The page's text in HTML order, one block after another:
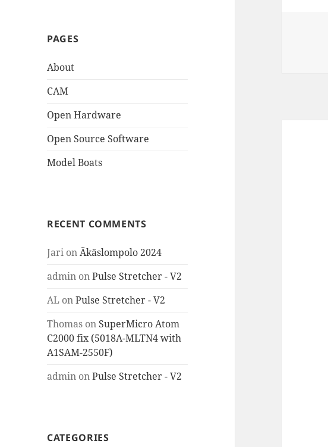
PAGES
About
CAM
Open Hardware
Open Source Software
Model Boats
RECENT COMMENTS
Jari onÄkäslompolo 2024
admin onPulse Stretcher - V2
AL onPulse Stretcher - V2
Thomas on SuperMicro Atom
C2000 fix (5018A-MLTN4 with
A1SAM-2550F)
admin onPulse Stretcher - V2
CATEGORIES